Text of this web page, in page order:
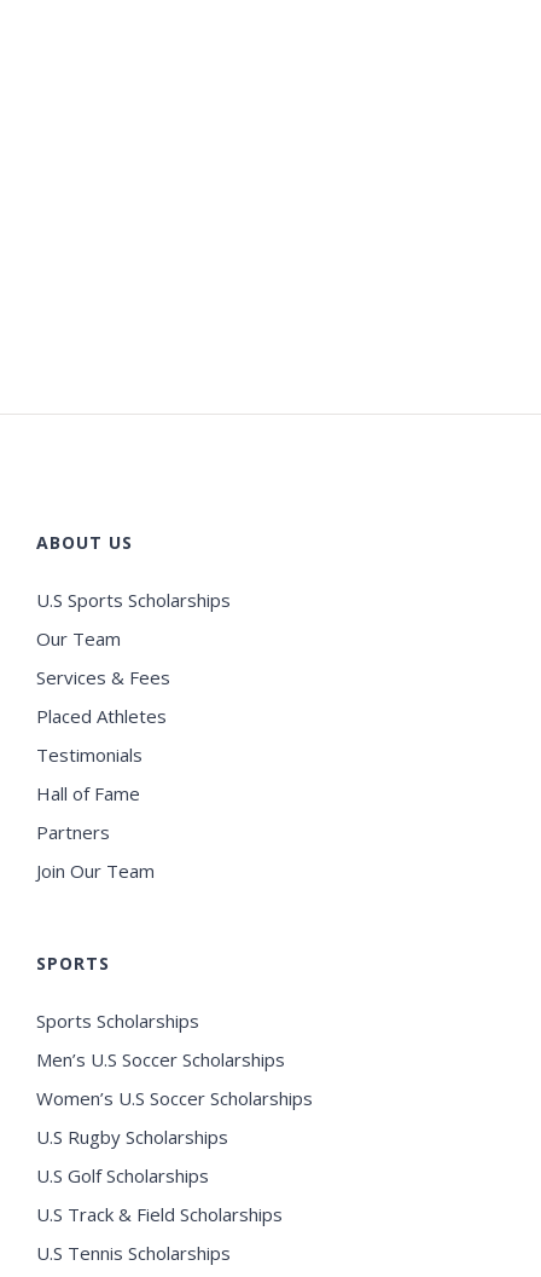
ABOUT US
U.S Sports Scholarships
Our Team
Services & Fees
Placed Athletes
Testimonials
Hall of Fame
Partners
Join Our Team
SPORTS
Sports Scholarships
Men’s U.S Soccer Scholarships
Women’s U.S Soccer Scholarships
U.S Rugby Scholarships
U.S Golf Scholarships
U.S Track & Field Scholarships
U.S Tennis Scholarships